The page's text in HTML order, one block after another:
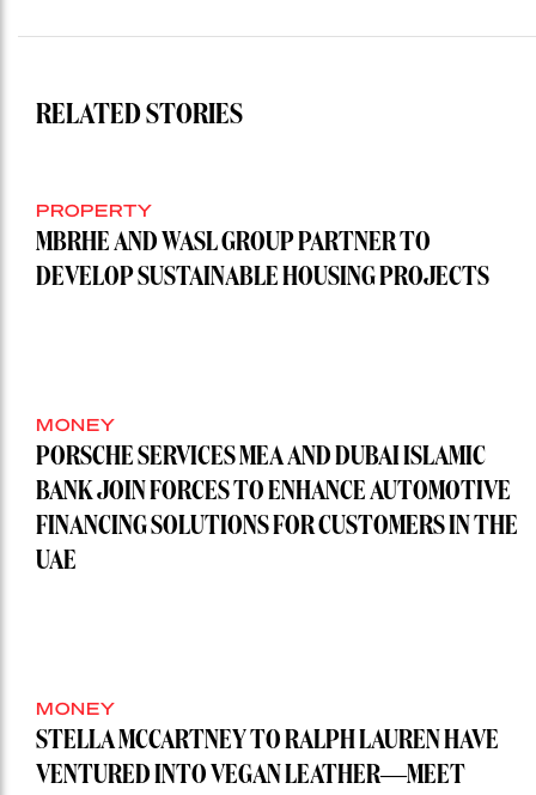
RELATED STORIES
PROPERTY
MBRHE AND WASL GROUP PARTNER TO
DEVELOP SUSTAINABLE HOUSING PROJECTS
MONEY
PORSCHE SERVICES MEA AND DUBAI ISLAMIC
BANK JOIN FORCES TO ENHANCE AUTOMOTIVE
FINANCING SOLUTIONS FOR CUSTOMERS IN THE
UAE
MONEY
STELLA MCCARTNEY TO RALPH LAUREN HAVE
VENTURED INTO VEGAN LEATHER—MEET